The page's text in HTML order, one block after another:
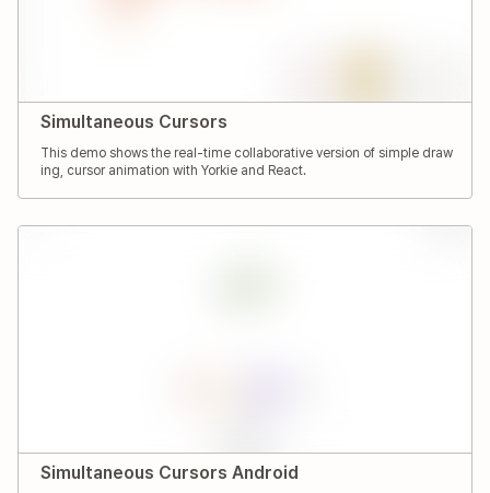
Simultaneous Cursors
This demo shows the real-time collaborative version of simple draw
ing, cursor animation with Yorkie and React.
Simultaneous Cursors Android